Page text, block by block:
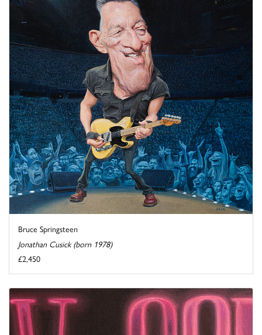
Bruce Springsteen
Jonathan Cusick (born 1978)
£2,450